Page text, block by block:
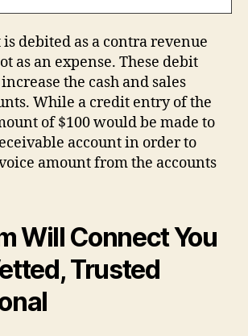
is debited as a contra revenue
as an expense. These debit
the cash and sales
While a credit entry of the
of $100 would be made to
account in order to
amount from the accounts
Will Connect You
Trusted